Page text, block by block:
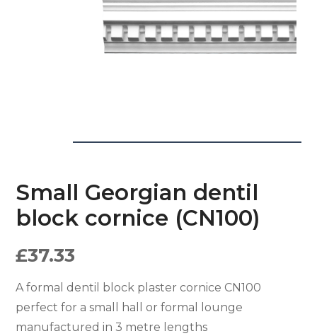
Small Georgian dentil
block cornice (CN100)
£37.33
A formal dentil block plaster cornice CN100
perfect for a small hall or formal lounge
manufactured in 3 metre lengths